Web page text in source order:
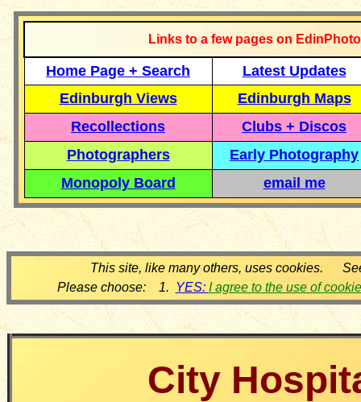
Links to a few pages on
Home Page + Search
Latest Updates
Edinburgh Views
Edinburgh Maps
Recollections
Clubs + Discos
Photographers
Early Photography
Monopoly Board
email me
This site, like many others, uses cookies.
Please choose: 1. YES: I agree to the use of
City